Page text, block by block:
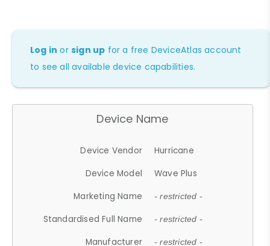
Log in orsign up for a free DeviceAtlas account
to see all available device capabilities.
Device Name
Device Vendor
Hurricane
Device Model
Wave Plus
Marketing Name
- restricted -
Standardised Full Name - restricted -
Manufacturer - restricted -